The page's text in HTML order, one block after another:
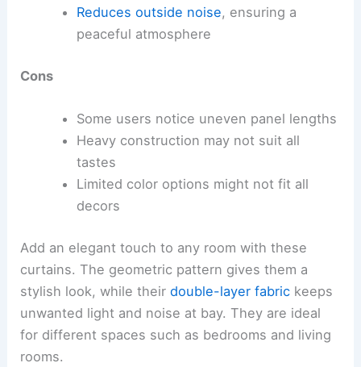
Reduces outside noise, ensuring a
peaceful atmosphere
Cons
Some users notice uneven panel lengths
Heavy construction may not suit all
tastes
Limited color options might not fit all
decors
Add an elegant touch to any room with these
curtains. The geometric pattern gives them a
stylish look, while theirdouble-layer fabric keeps
unwanted light and noise at bay. They are ideal
for different spaces such as bedrooms and living
rooms.